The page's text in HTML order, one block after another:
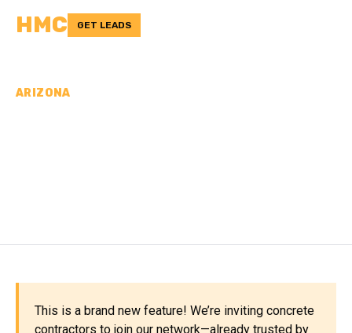
HMC GET LEADS
ARIZONA
This is a brand new feature! We’re inviting concrete
contractors to join our network—already trusted by